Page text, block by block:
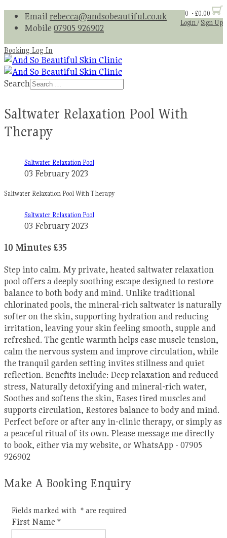
Emailrebecca@andsobeautiful.co.uk
Mobile 07905 926902
Booking Log In
0 - £0.00
Login/Sign Up
Search
Saltwater Relaxation Pool With
Therapy
Saltwater Relaxation Pool
03 February 2023
Saltwater Relaxation Pool With Therapy
Saltwater Relaxation Pool
03 February 2023
10 Minutes £35
Step into calm. My private, heated saltwater relaxation
pool offers a deeply soothing escape designed to restore
balance to both body and mind. Unlike traditional
chlorinated pools, the mineral-rich saltwater is naturally
softer on the skin, supporting hydration and reducing
irritation, leaving your skin feeling smooth, supple and
refreshed. The gentle warmth helps ease muscle tension,
calm the nervous system and improve circulation, while
the tranquil garden setting invites stillness and quiet
reflection. Benefits include: Deep relaxation and reduced
stress, Naturally detoxifying and mineral-rich water,
Soothes and softens the skin, Eases tired muscles and
supports circulation, Restores balance to body and mind.
Perfect before or after any in-clinic therapy, or simply as
a peaceful ritual of its own. Please message me directly
to book, either via my website, or WhatsApp - 07905
926902
Make A Booking Enquiry
Fields marked with * are required
First Name *